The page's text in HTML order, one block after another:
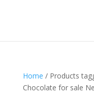
Home / Products
Chocolate for sale